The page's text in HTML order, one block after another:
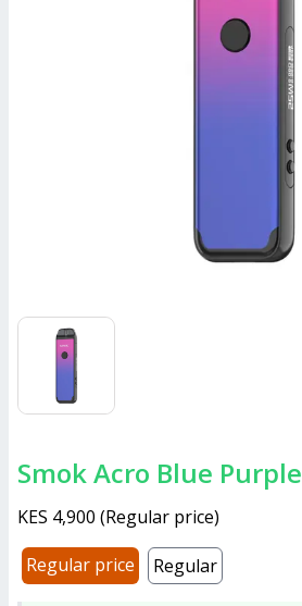
Smok Acro Blue Purple
KES 4,900 (Regular price)
Regular price
Regular